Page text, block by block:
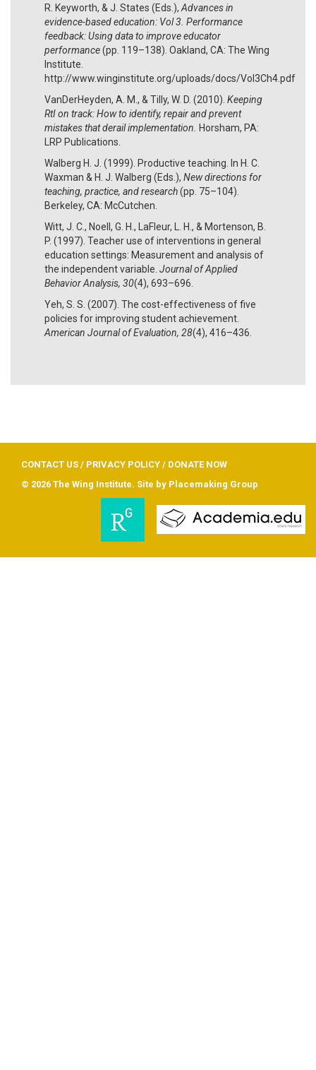
R. Keyworth, & J. States (Eds.), Advances in
evidence-based education: Vol 3. Performance
feedback: Using data to improve educator
performance(pp. 119–138). Oakland, CA: The Wing
Institute.
http://www.winginstitute.org/uploads/docs/Vol3Ch4.pdf
VanDerHeyden, A. M., & Tilly, W. D. (2010). Keeping
RtI on track: How to identify, repair and prevent
mistakes that derail implementation.
Horsham, PA:
LRP Publications.
Walberg H. J. (1999). Productive teaching. In H. C.
Waxman & H. J. Walberg (Eds.), New directions for
teaching, practice, and research(pp. 75–104).
Berkeley, CA: McCutchen.
Witt, J. C., Noell, G. H., LaFleur, L. H., & Mortenson, B.
P. (1997). Teacher use of interventions in general
education settings: Measurement and analysis of
the independent variable. Journal of Applied
Behavior Analysis, 30(4), 693–696.
Yeh, S. S. (2007). The cost-effectiveness of five
policies for improving student achievement.
American Journal of Evaluation, 28(4), 416–436.
CONTACT US / PRIVACY POLICY / DONATE NOW
© 2026 The Wing Institute. Site by Placemaking Group